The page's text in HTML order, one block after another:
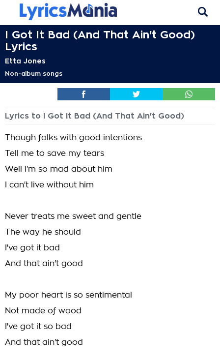
I Got It Bad (And That Ain't Good)
Lyrics
Etta Jones
Non-album songs
Lyrics to I Got It Bad (And That Ain't Good)
Though folks with good intentions
Tell me to save my tears
Well I'm so mad about him
I can't live without him
Never treats me sweet and gentle
The way he should
I've got it bad
And that ain't good
My poor heart is so sentimental
Not made of wood
I've got it so bad
And that ain't good